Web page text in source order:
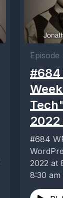
Episode
#684
2022
#684
2022 at
8:30 am